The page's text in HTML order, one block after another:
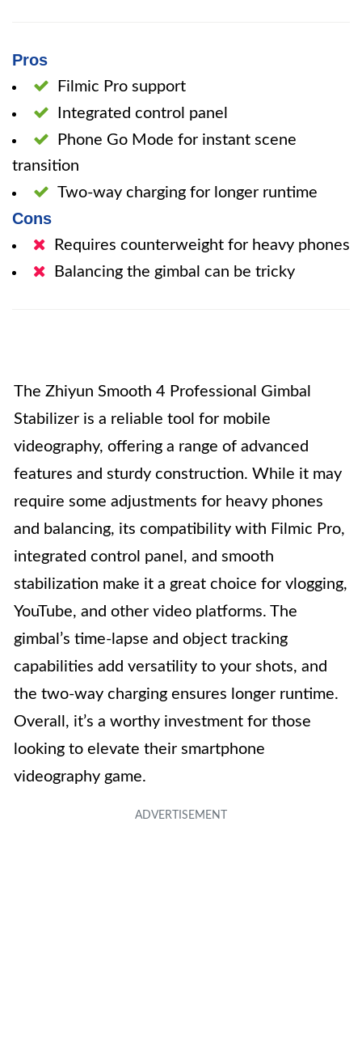
Pros
Filmic Pro support
Integrated control panel
Phone Go Mode for instant scene
transition
Two-way charging for longer runtime
Cons
Requires counterweight for heavy phones
Balancing the gimbal can be tricky
The Zhiyun Smooth 4 Professional Gimbal
Stabilizer is a reliable tool for mobile
videography, offering a range of advanced
features and sturdy construction. While it may
require some adjustments for heavy phones
and balancing, its compatibility with Filmic Pro,
integrated control panel, and smooth
stabilization make it a great choice for vlogging,
YouTube, and other video platforms. The
gimbal’s time-lapse and object tracking
capabilities add versatility to your shots, and
the two-way charging ensures longer runtime.
Overall, it’s a worthy investment for those
looking to elevate their smartphone
videography game.